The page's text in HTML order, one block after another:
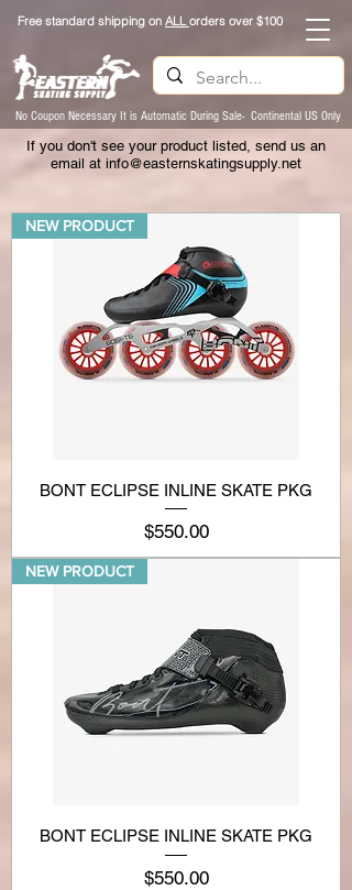
Free standard shipping on ALLorders over $100
No Coupon Necessary It is Automatic During Sale- Continental US Only
If you don't see your product listed, send us an
email at info@easternskatingsupply.net
NEW PRODUCT
BONT ECLIPSE INLINE SKATE PKG
Price
$550.00
NEW PRODUCT
BONT ECLIPSE INLINE SKATE PKG
Price
$550.00